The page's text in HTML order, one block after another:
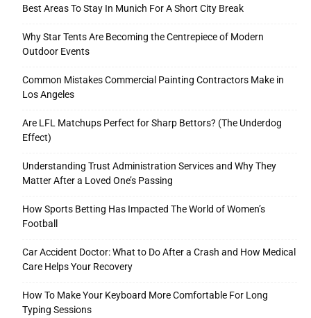
Best Areas To Stay In Munich For A Short City Break
Why Star Tents Are Becoming the Centrepiece of Modern
Outdoor Events
Common Mistakes Commercial Painting Contractors Make in
Los Angeles
Are LFL Matchups Perfect for Sharp Bettors? (The Underdog
Effect)
Understanding Trust Administration Services and Why They
Matter After a Loved One’s Passing
How Sports Betting Has Impacted The World of Women’s
Football
Car Accident Doctor: What to Do After a Crash and How Medical
Care Helps Your Recovery
How To Make Your Keyboard More Comfortable For Long
Typing Sessions